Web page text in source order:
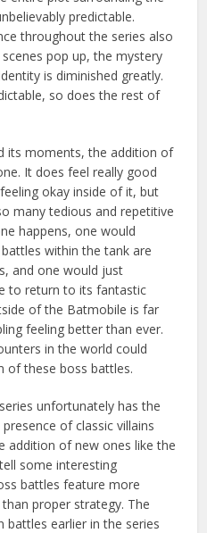
predictable.
throughout the series also
pop up, the mystery
is diminished greatly.
so does the rest of
its moments, the addition of
It does feel really good
okay inside of it, but
many tedious and repetitive
happens, one would
within the tank are
and one would just
to return to its fantastic
of the Batmobile is far
feeling better than ever.
in the world could
of these boss battles.
unfortunately has the
of classic villains
addition of new ones like the
some interesting
battles feature more
proper strategy. The
battles earlier in the series